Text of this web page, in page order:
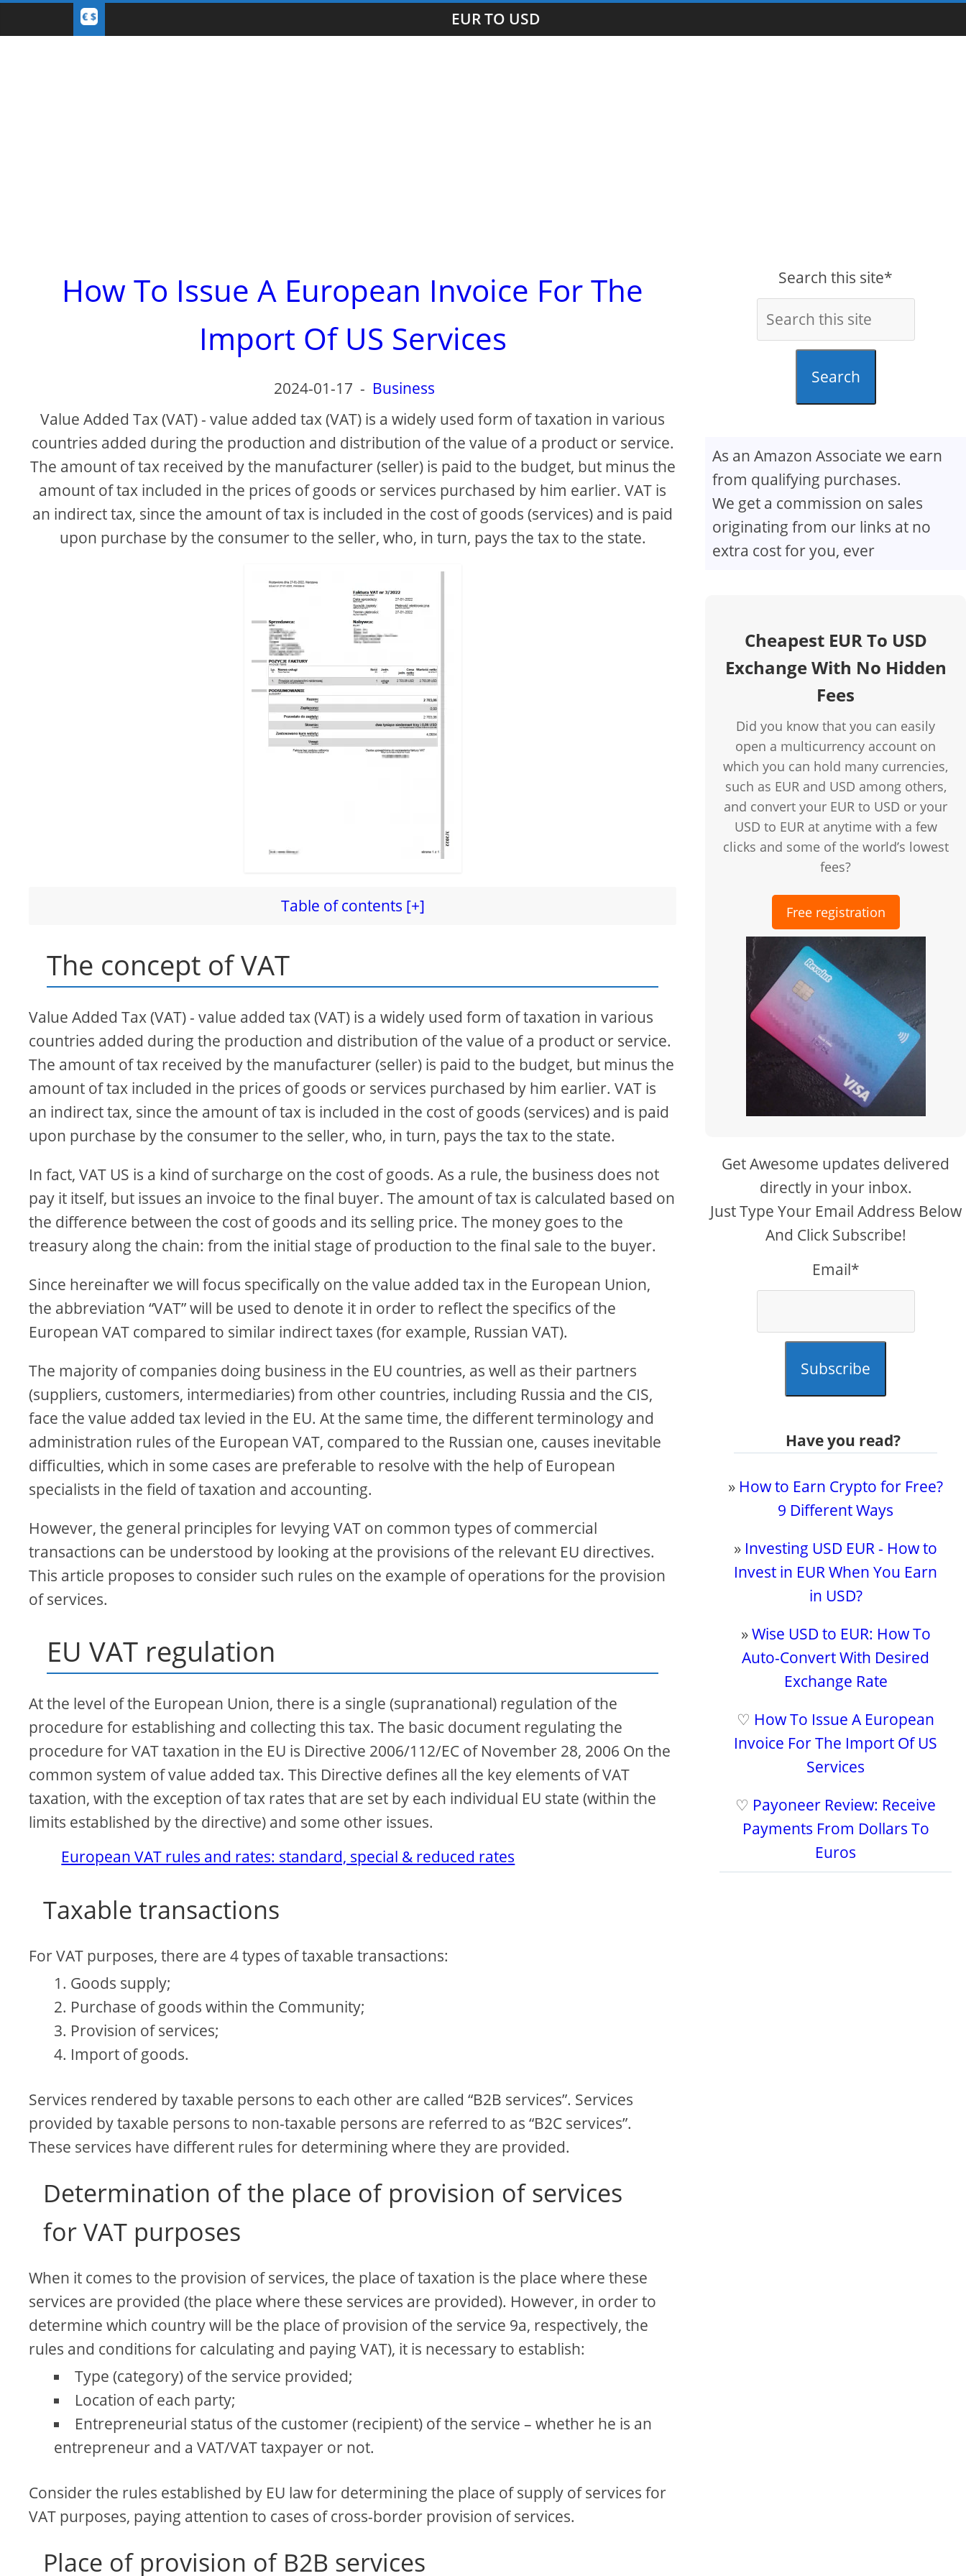
EUR TO USD
How To Issue A European Invoice For The
Import Of US Services
2024-01-17 - Business
Value Added Tax (VAT) - value added tax (VAT) is a widely used form of taxation in various
countries added during the production and distribution of the value of a product or service.
The amount of tax received by the manufacturer (seller) is paid to the budget, but minus the
amount of tax included in the prices of goods or services purchased by him earlier. VAT is
an indirect tax, since the amount of tax is included in the cost of goods (services) and is paid
upon purchase by the consumer to the seller, who, in turn, pays the tax to the state.
Table of contents [+]
The concept of VAT
Value Added Tax (VAT) - value added tax (VAT) is a widely used form of taxation in various
countries added during the production and distribution of the value of a product or service.
The amount of tax received by the manufacturer (seller) is paid to the budget, but minus the
amount of tax included in the prices of goods or services purchased by him earlier. VAT is
an indirect tax, since the amount of tax is included in the cost of goods (services) and is paid
upon purchase by the consumer to the seller, who, in turn, pays the tax to the state.
In fact, VAT US is a kind of surcharge on the cost of goods. As a rule, the business does not
pay it itself, but issues an invoice to the final buyer. The amount of tax is calculated based on
the difference between the cost of goods and its selling price. The money goes to the
treasury along the chain: from the initial stage of production to the final sale to the buyer.
Since hereinafter we will focus specifically on the value added tax in the European Union,
the abbreviation “VAT” will be used to denote it in order to reflect the specifics of the
European VAT compared to similar indirect taxes (for example, Russian VAT).
The majority of companies doing business in the EU countries, as well as their partners
(suppliers, customers, intermediaries) from other countries, including Russia and the CIS,
face the value added tax levied in the EU. At the same time, the different terminology and
administration rules of the European VAT, compared to the Russian one, causes inevitable
difficulties, which in some cases are preferable to resolve with the help of European
specialists in the field of taxation and accounting.
However, the general principles for levying VAT on common types of commercial
transactions can be understood by looking at the provisions of the relevant EU directives.
This article proposes to consider such rules on the example of operations for the provision
of services.
EU VAT regulation
At the level of the European Union, there is a single (supranational) regulation of the
procedure for establishing and collecting this tax. The basic document regulating the
procedure for VAT taxation in the EU is Directive 2006/112/EC of November 28, 2006 On the
common system of value added tax. This Directive defines all the key elements of VAT
taxation, with the exception of tax rates that are set by each individual EU state (within the
limits established by the directive) and some other issues.
European VAT rules and rates: standard, special & reduced rates
Taxable transactions
For VAT purposes, there are 4 types of taxable transactions:
Goods supply;
Purchase of goods within the Community;
Provision of services;
Import of goods.
Services rendered by taxable persons to each other are called “B2B services”. Services
provided by taxable persons to non-taxable persons are referred to as “B2C services”.
These services have different rules for determining where they are provided.
Determination of the place of provision of services
for VAT purposes
When it comes to the provision of services, the place of taxation is the place where these
services are provided (the place where these services are provided). However, in order to
determine which country will be the place of provision of the service 9a, respectively, the
rules and conditions for calculating and paying VAT), it is necessary to establish:
Type (category) of the service provided;
Location of each party;
Entrepreneurial status of the customer (recipient) of the service – whether he is an
entrepreneur and a VAT/VAT taxpayer or not.
Consider the rules established by EU law for determining the place of supply of services for
VAT purposes, paying attention to cases of cross-border provision of services.
Place of provision of B2B services
Search this site*
Search
As an Amazon Associate we earn
from qualifying purchases.
We get a commission on sales
originating from our links at no
extra cost for you, ever
Cheapest EUR To USD
Exchange With No Hidden
Fees
Did you know that you can easily
open a multicurrency account on
which you can hold many currencies,
such as EUR and USD among others,
and convert your EUR to USD or your
USD to EUR at anytime with a few
clicks and some of the world’s lowest
fees?
Free registration
Get Awesome updates delivered
directly in your inbox.
Just Type Your Email Address Below
And Click Subscribe!
Email*
Subscribe
Have you read?
» How to Earn Crypto for Free?
9 Different Ways
» Investing USD EUR - How to
Invest in EUR When You Earn
in USD?
»Wise USD to EUR: How To
Auto-Convert With Desired
Exchange Rate
♡ How To Issue A European
Invoice For The Import Of US
Services
♡ Payoneer Review: Receive
Payments From Dollars To
Euros